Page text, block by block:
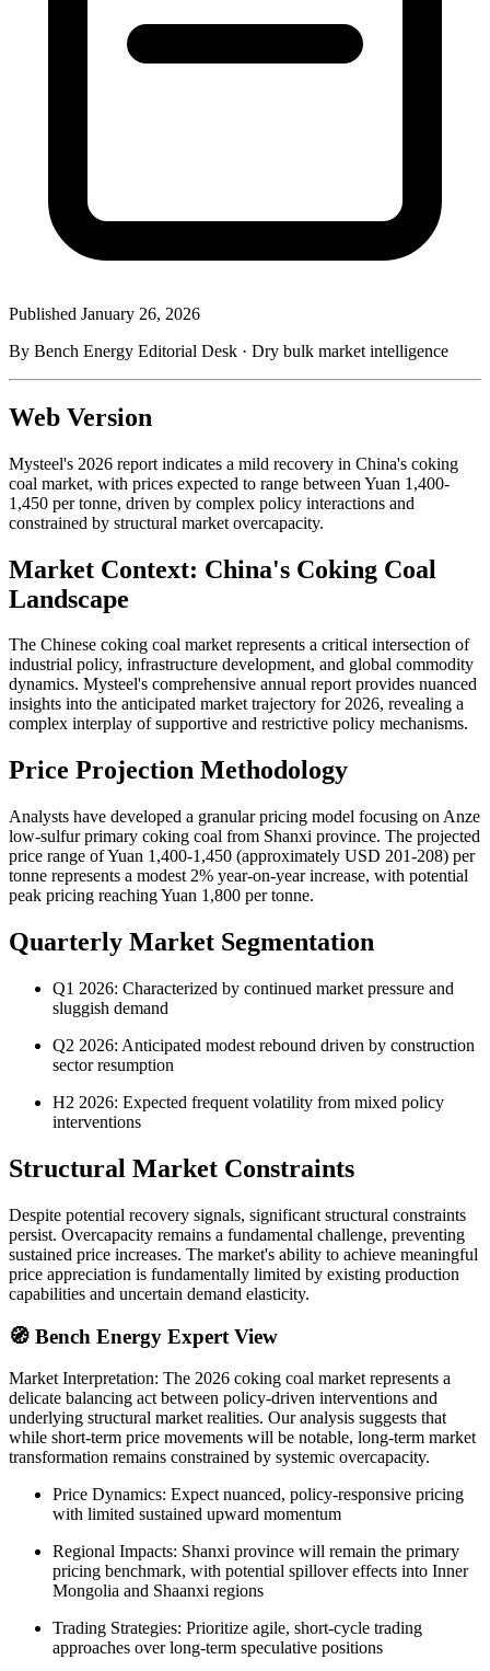
Published January 26, 2026
By Bench Energy Editorial Desk · Dry bulk market intelligence
Web Version
Mysteel's 2026 report indicates a mild recovery in China's coking
coal market, with prices expected to range between Yuan 1,400-
1,450 per tonne, driven by complex policy interactions and
constrained by structural market overcapacity.
Market Context: China's Coking Coal
Landscape
The Chinese coking coal market represents a critical intersection of
industrial policy, infrastructure development, and global commodity
dynamics. Mysteel's comprehensive annual report provides nuanced
insights into the anticipated market trajectory for 2026, revealing a
complex interplay of supportive and restrictive policy mechanisms.
Price Projection Methodology
Analysts have developed a granular pricing model focusing on Anze
low-sulfur primary coking coal from Shanxi province. The projected
price range of Yuan 1,400-1,450 (approximately USD 201-208) per
tonne represents a modest 2% year-on-year increase, with potential
peak pricing reaching Yuan 1,800 per tonne.
Quarterly Market Segmentation
Q1 2026: Characterized by continued market pressure and
sluggish demand
Q2 2026: Anticipated modest rebound driven by construction
sector resumption
H2 2026: Expected frequent volatility from mixed policy
interventions
Structural Market Constraints
Despite potential recovery signals, significant structural constraints
persist. Overcapacity remains a fundamental challenge, preventing
sustained price increases. The market's ability to achieve meaningful
price appreciation is fundamentally limited by existing production
capabilities and uncertain demand elasticity.
🧭 Bench Energy Expert View
Market Interpretation: The 2026 coking coal market represents a
delicate balancing act between policy-driven interventions and
underlying structural market realities. Our analysis suggests that
while short-term price movements will be notable, long-term market
transformation remains constrained by systemic overcapacity.
Price Dynamics: Expect nuanced, policy-responsive pricing
with limited sustained upward momentum
Regional Impacts: Shanxi province will remain the primary
pricing benchmark, with potential spillover effects into Inner
Mongolia and Shaanxi regions
Trading Strategies: Prioritize agile, short-cycle trading
approaches over long-term speculative positions